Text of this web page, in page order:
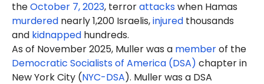
theOctober 7, 2023, terrorattackswhen Hamas
murdered nearly 1,200 Israelis,injured thousands
and kidnapped hundreds.
As of November 2025, Muller was a memberof the
Democratic Socialists of America (DSA) chapter in
New York City (NYC-DSA). Muller was a DSA